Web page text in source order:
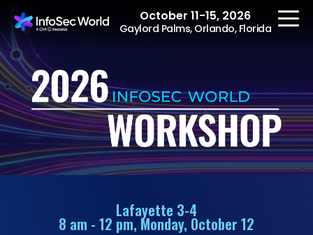
October 11-15, 2026
Gaylord Palms, Orlando, Florida
The Event
Speakers
Lafayette 3-4
8 am - 12 pm, Monday, October 12